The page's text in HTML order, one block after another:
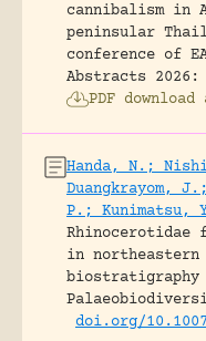
cannibalism in
peninsular
conference of
Abstracts 2026:
PDF
Handa, N.;
Duangkrayom,
P.; Kunimatsu,
Rhinocerotidae
in
biostratigraphy
doi.org/